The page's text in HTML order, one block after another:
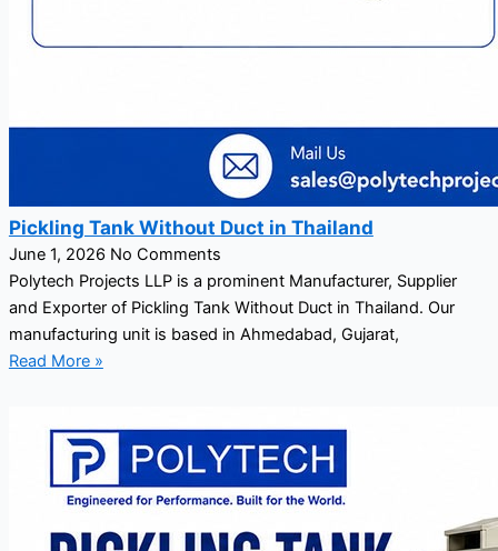
Pickling Tank Without Duct in Thailand
June 1, 2026 No Comments
Polytech Projects LLP is a prominent Manufacturer, Supplier
and Exporter of Pickling Tank Without Duct in Thailand. Our
manufacturing unit is based in Ahmedabad, Gujarat,
Read More »